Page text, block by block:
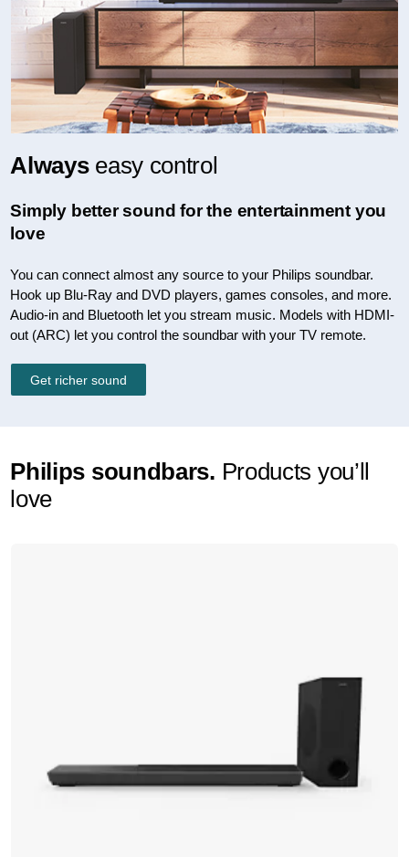
Alwayseasy control
Simply better sound for the entertainment you
love
You can connect almost any source to your Philips soundbar.
Hook up Blu-Ray and DVD players, games consoles, and more.
Audio-in and Bluetooth let you stream music. Models with HDMI-
out (ARC) let you control the soundbar with your TV remote.
Get richer sound
Philips soundbars. Products you’ll
love